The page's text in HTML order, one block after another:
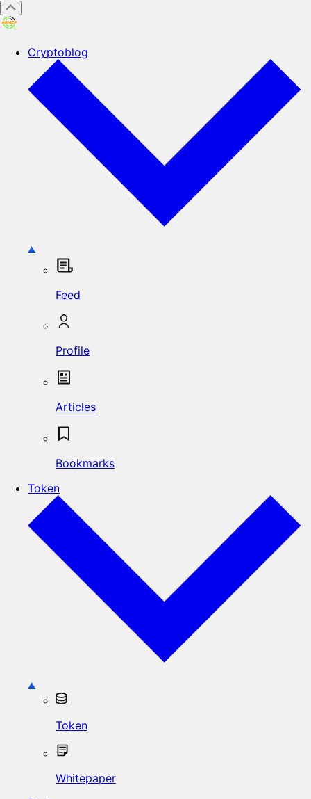
Cryptoblog
Feed
Profile
Articles
Bookmarks
Token
Token
Whitepaper